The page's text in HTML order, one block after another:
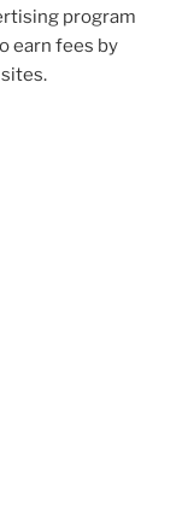
program
earn fees by